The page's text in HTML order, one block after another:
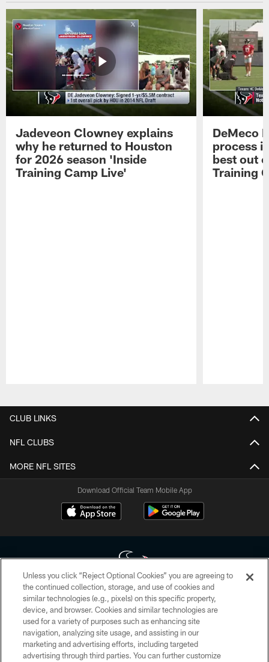
Jadeveon Clowney explains
why he returned to Houston
for 2026 season 'Inside
Training Camp Live'
DeMeco
process
best out
Training
CLUB LINKS
NFL CLUBS
MORE NFL SITES
Download Official Team Mobile App
Copyright © 2026 Houston Texans. All rights reserved. No portion of
HoustonTexans.com may be duplicated, redistributed or manipulated in any
form. By accessing any information beyond this page, you agree to abide by
the HoustonTexans.com Privacy Policy, Code of Conduct, and Terms and
Conditions.
Unless you click “Reject Optional Cookies” you are agreeing to
the continued collection, storage, and use of cookies and
similar technologies (e.g., pixels) on this specific property,
device, and browser. Cookies and similar technologies are
used for a variety of purposes such as enhancing site
navigation, analyzing site usage, and assisting in our
marketing and advertising efforts, including targeted
advertising through third parties. You can further customize